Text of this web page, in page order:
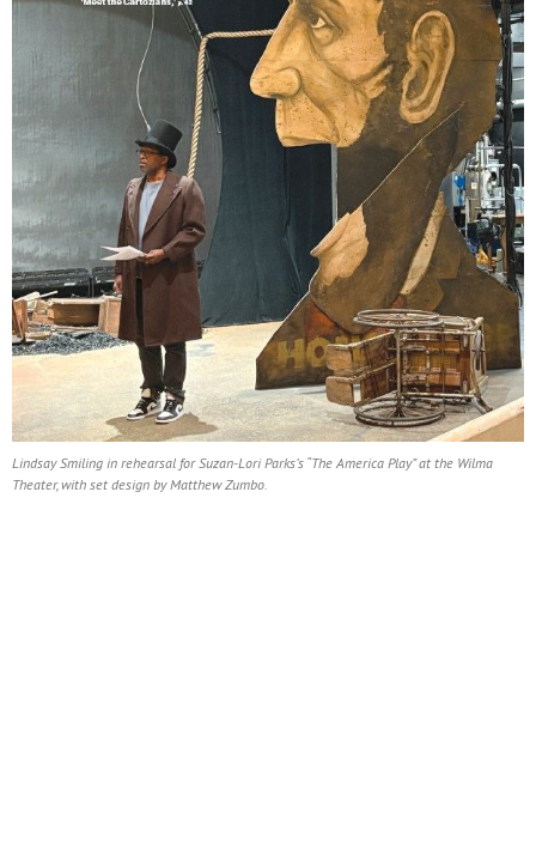
Lindsay Smiling in rehearsal for Suzan-Lori Parks’s “The America Play” at the Wilma
Theater, with set design by Matthew Zumbo.